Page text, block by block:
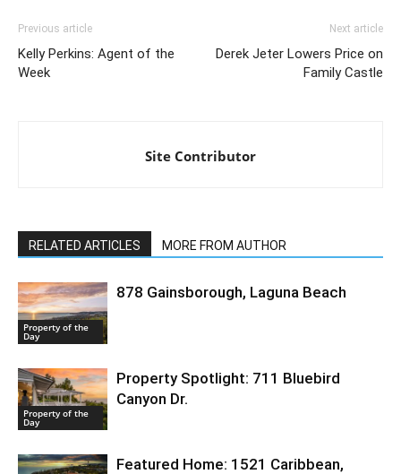
Previous article
Kelly Perkins: Agent of the
Week
Next article
Derek Jeter Lowers Price on
Family Castle
Site Contributor
RELATED ARTICLES MORE FROM AUTHOR
Property of the
Day
878 Gainsborough, Laguna Beach
Property of the
Day
Property Spotlight: 711 Bluebird
Canyon Dr.
Featured Home: 1521 Caribbean,